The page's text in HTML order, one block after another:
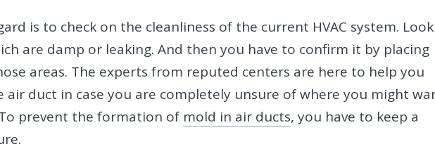
is to check on the cleanliness of the current HVAC system. Look
are damp or leaking. And then you have to confirm it by placing
areas. The experts from reputed centers are here to help you
duct in case you are completely unsure of where you might
prevent the formation of mold in air ducts, you have to keep a